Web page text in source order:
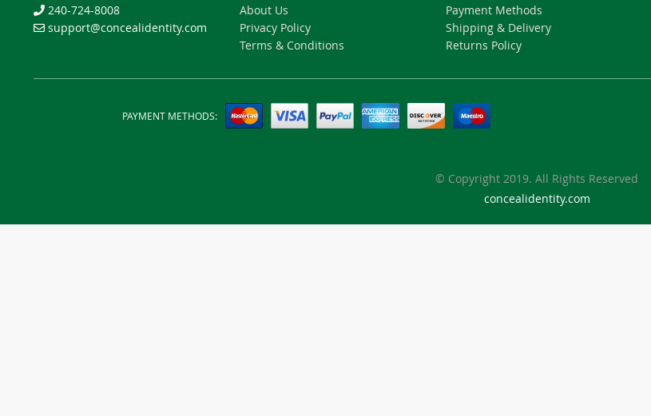
240-724-8008
support@concealidentity.com
About Us
Privacy Policy
Terms & Conditions
Payment Methods
Shipping & Delivery
Returns Policy
PAYMENT METHODS:
© Copyright 2019. All Rights Reserved
concealidentity.com